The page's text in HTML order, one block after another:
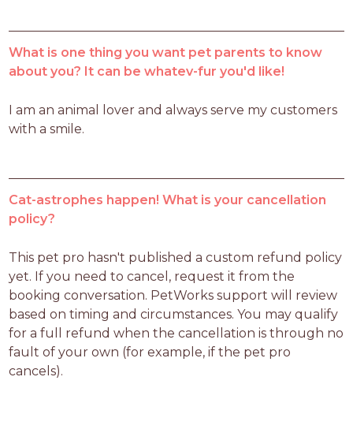
What is one thing you want pet parents to know
about you? It can be whatev-fur you'd like!
I am an animal lover and always serve my customers
with a smile.
Cat-astrophes happen! What is your cancellation
policy?
This pet pro hasn't published a custom refund policy
yet. If you need to cancel, request it from the
booking conversation. PetWorks support will review
based on timing and circumstances. You may qualify
for a full refund when the cancellation is through no
fault of your own (for example, if the pet pro
cancels).